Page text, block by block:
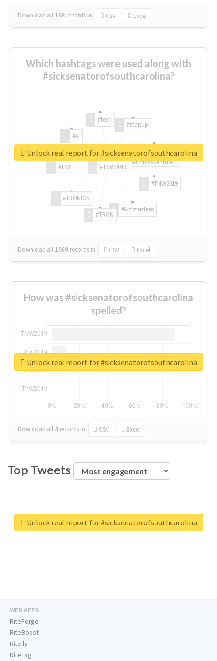
Download all 168 records in: CSV Excel
Which hashtags were used along with
#sicksenatorofsouthcarolina?
#TNW2019
#TNW2019
#Amsterdam
#TRON
#TRONICS
#TRX
#AI
#tech
#startup
#ChivasVenture
Download all 1069 records in: CSV Excel
Unlock real report for #sicksenatorofsouthcarolina
How was #sicksenatorofsouthcarolina
spelled?
Download all 4 records in: CSV Excel
Unlock real report for #sicksenatorofsouthcarolina
Top Tweets
Unlock real report for #sicksenatorofsouthcarolina
WEB APPS
RiteForge
RiteBoost
Rite.ly
RiteTag